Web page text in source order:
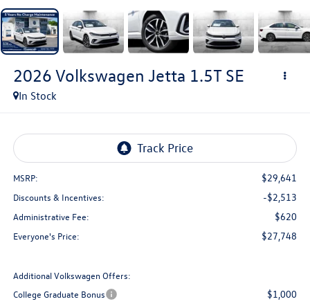
2026 Volkswagen Jetta 1.5T SE
In Stock
MSRP: $29,641
Discounts & Incentives: -$2,513
Administrative Fee: $620
Everyone's Price: $27,748
Additional Volkswagen Offers:
College Graduate Bonus
$1,000